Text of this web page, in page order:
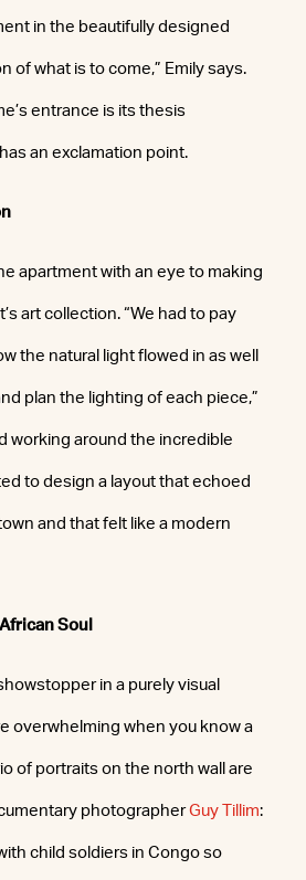
in the beautifully designed
of what is to come,” Emily says.
entrance is its thesis
an exclamation point.
apartment with an eye to making
art collection. “We had to pay
the natural light flowed in as well
plan the lighting of each piece,”
working around the incredible
to design a layout that echoed
and that felt like a modern
Soul
in a purely visual
overwhelming when you know a
of portraits on the north wall are
photographerGuy Tillim:
child soldiers in Congo so